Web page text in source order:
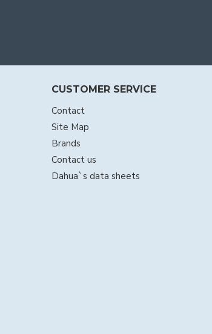
CUSTOMER SERVICE
Contact
Site Map
Brands
Contact us
Dahua`s data sheets